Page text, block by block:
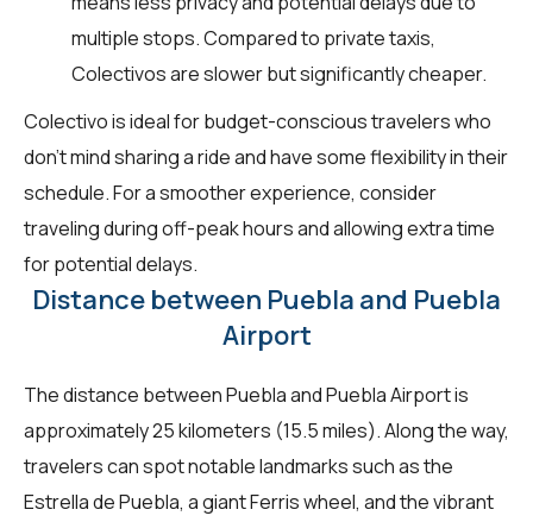
multiple stops. Compared to private taxis,
Colectivos are slower but significantly cheaper.
Colectivo is ideal for budget-conscious travelers who
don't mind sharing a ride and have some flexibility in their
schedule. For a smoother experience, consider
traveling during off-peak hours and allowing extra time
for potential delays.
Distance between Puebla and Puebla
Airport
The distance between Puebla and Puebla Airport is
approximately 25 kilometers (15.5 miles). Along the way,
travelers can spot notable landmarks such as the
Estrella de Puebla, a giant Ferris wheel, and the vibrant